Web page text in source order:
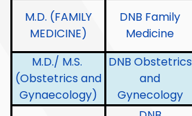
M.D. (FAMILY
MEDICINE)
DNB Family
Medicine
M.D./ M.S.
(Obstetrics and
Gynaecology)
DNB Obstetrics
and
Gynecology